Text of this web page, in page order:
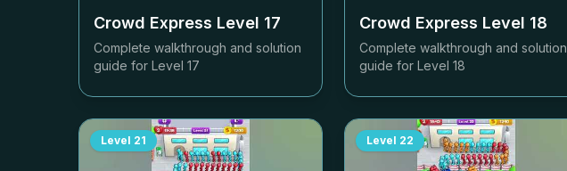
Crowd Express Level 17
Complete walkthrough and solution
guide for Level 17
Crowd Express Level 18
Complete walkthrough and solution
guide for Level 18
Level 21 Level 22